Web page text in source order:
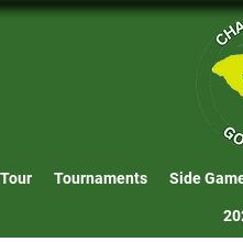
Tournaments Side